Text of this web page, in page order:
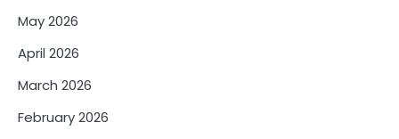
May 2026
April 2026
March 2026
February 2026